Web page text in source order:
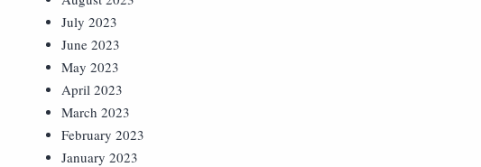
July 2023
June 2023
May 2023
April 2023
March 2023
February 2023
January 2023